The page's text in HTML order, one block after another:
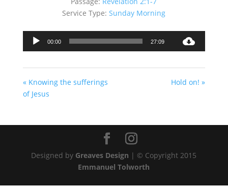
Service Type: Sunday Morning
Audio
00:00 27:09
« Knowing the sufferings
of Jesus
Hold on! »
Designed by Greaves Design | © Copyright 2015
Emmanuel Tolworth